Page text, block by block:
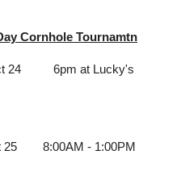
Cornhole Tournamtn
24 6pm at Lucky's
25 8:00AM - 1:00PM